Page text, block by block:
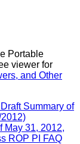
Portable
viewer for
and Other
Summary of
May 31, 2012,
ROP PI FAQ